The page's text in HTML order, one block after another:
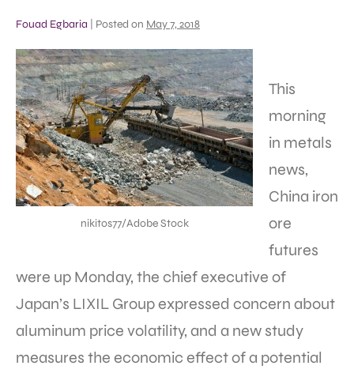
Fouad Egbaria Posted on May 7, 2018
nikitos77/Adobe Stock
This
morning
in metals
news,
China iron
ore
futures
were up Monday, the chief executive of
Japan’s LIXIL Group expressed concern about
aluminum price volatility, and a new study
measures the economic effect of a potential